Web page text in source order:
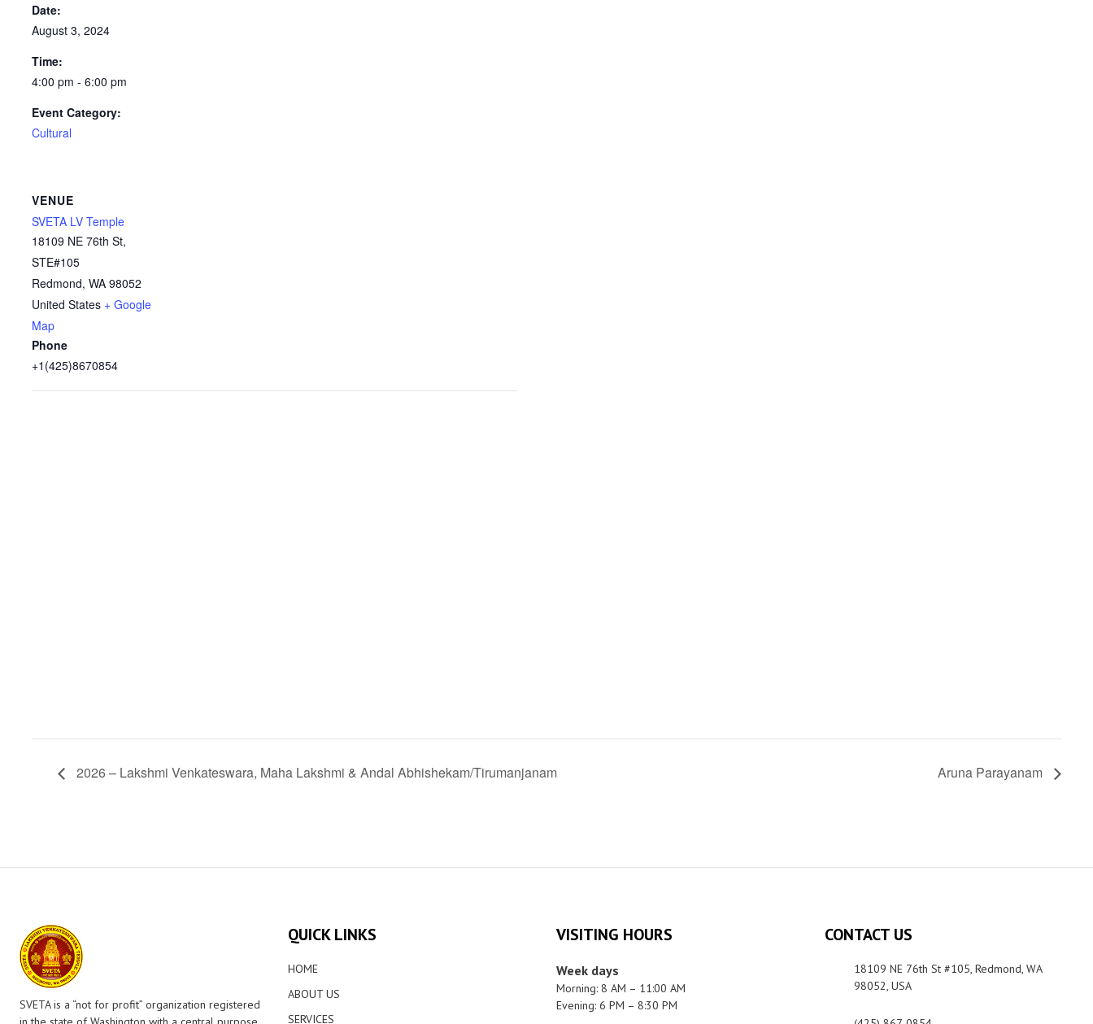
Date:
August 3, 2024
Time:
4:00 pm - 6:00 pm
Event Category:
Cultural
VENUE
SVETA LV Temple
18109 NE 76th St,
STE#105
Redmond, WA 98052
United States + Google
Map
Phone
+1(425)8670854
2026 – Lakshmi Venkateswara, Maha Lakshmi & Andal Abhishekam/Tirumanjanam Aruna Parayanam
SVETA is a “not for profit” organization registered
QUICK LINKS
HOME
ABOUT US
SERVICES
VISITING HOURS
Week days
Morning: 8 AM – 11:00 AM
Evening: 6 PM – 8:30 PM
CONTACT US
18109 NE 76th St #105, Redmond, WA
98052, USA